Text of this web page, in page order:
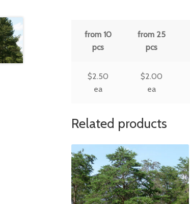
from 10
pcs
from 25
pcs
$2.50
ea
$2.00
ea
Related products